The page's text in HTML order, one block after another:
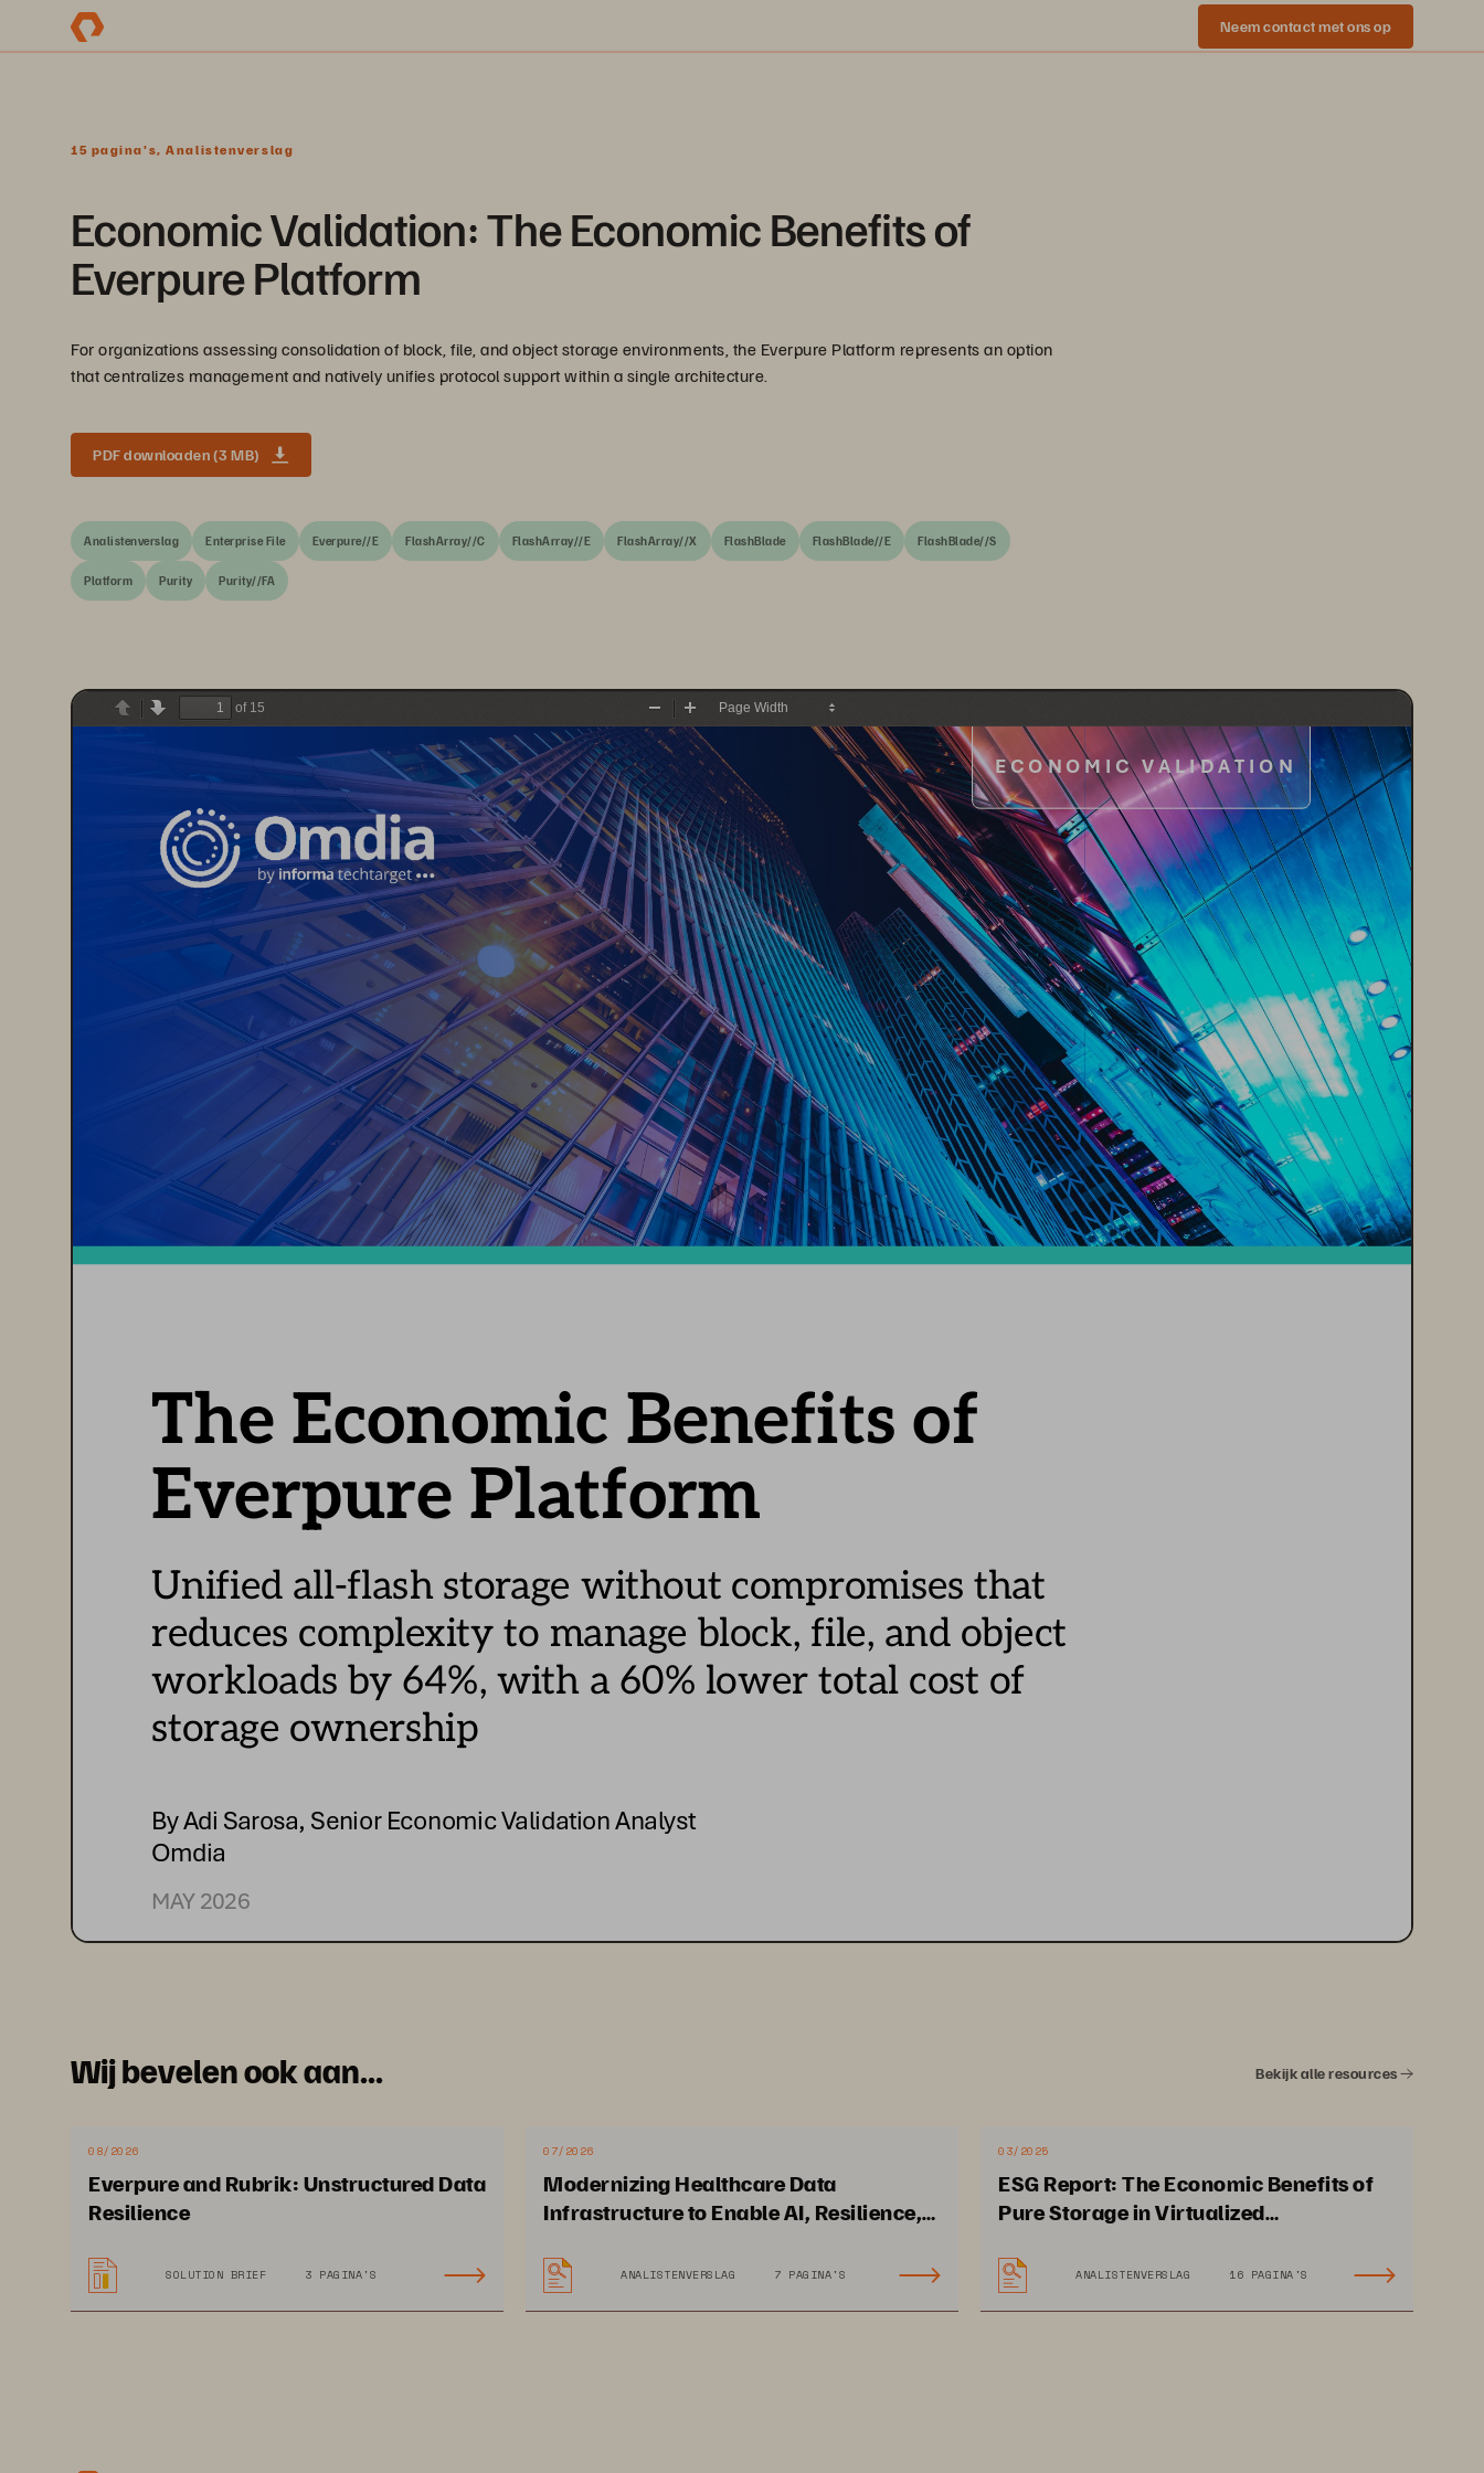
Neem contact met ons op
15 pagina's, Analistenverslag
Economic Validation: The Economic Benefits of
Everpure Platform
For organizations assessing consolidation of block, file, and object storage environments, the Everpure Platform represents an option
that centralizes management and natively unifies protocol support within a single architecture.
PDF downloaden (3 MB)
Analistenverslag Enterprise File Everpure//E FlashArray//C FlashArray//E FlashArray//X FlashBlade FlashBlade//E FlashBlade//S
Platform Purity Purity//FA
PreviousNext
of 15
Zoom
Out
In
Economic Validation: The Economic Benefits of Everpure Platform
was commissioned by
ECONOMIC VALIDATION
The Economic Benefits of
Everpure Platform
Unified all-  flash storage without compromises that
reduces complexity to manage block, file, and object
workloads by 64%, with a 60% lower total cost of
storage ownership
By Adi Sarosa , Senior Economic Validation Analyst
Omdia
MAY 2026
Wij bevelen ook aan... Bekijk alle resources
08/2026
Everpure and Rubrik: Unstructured Data
Resilience
SOLUTION BRIEF 3 PAGINA'S
07/2026
Modernizing Healthcare Data
Infrastructure to Enable AI, Resilience,
ANALISTENVERSLAG 7 PAGINA'S
03/2025
ESG Report: The Economic Benefits of
Pure Storage in Virtualized
ANALISTENVERSLAG 16 PAGINA'S